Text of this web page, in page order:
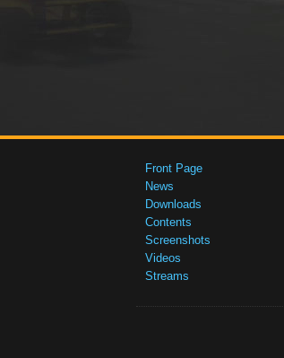
Front Page
News
Downloads
Contents
Screenshots
Videos
Streams